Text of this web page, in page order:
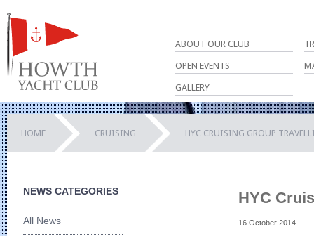
ABOUT OUR CLUB
OPEN EVENTS
GALLERY
HOME CRUISING HYC CRUISING GROUP
NEWS CATEGORIES
All News
HYC
16 October 2014